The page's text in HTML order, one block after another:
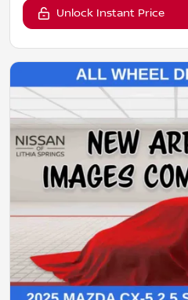
Unlock Instant Price